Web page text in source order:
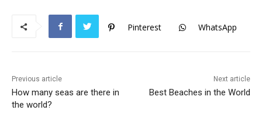
p
p
Pinterest WhatsApp
Previous article
How many seas are there in
the world?
Next article
Best Beaches in the World